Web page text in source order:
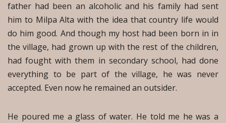
father had been an alcoholic and his family had sent
him to Milpa Alta with the idea that country life would
do him good. And though my host had been born in in
the village, had grown up with the rest of the children,
had fought with them in secondary school, had done
everything to be part of the village, he was never
accepted. Even now he remained an outsider.
He poured me a glass of water. He told me he was a